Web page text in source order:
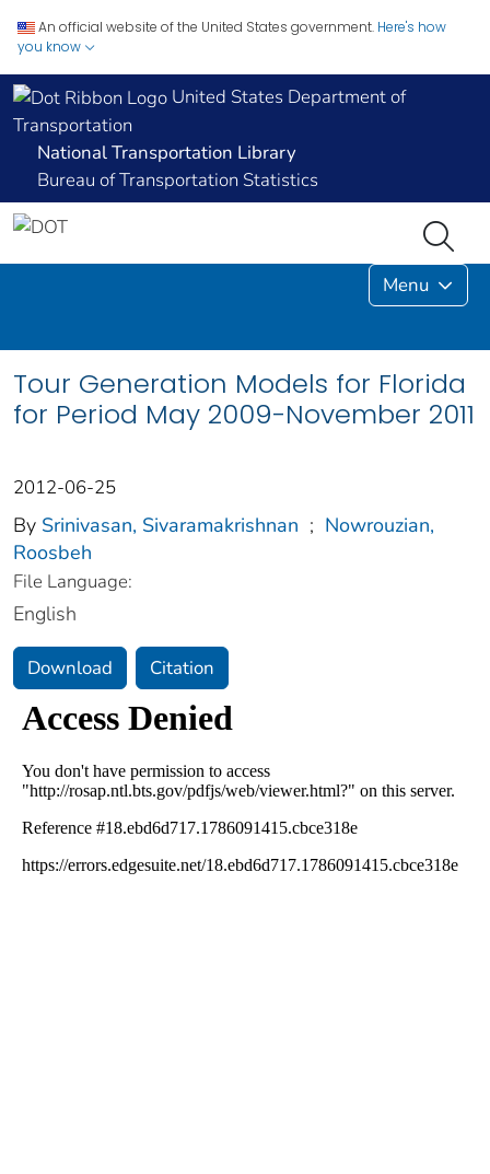
An official website of the United States government. Here's how
you know
United States Department of
Transportation
National Transportation Library
Bureau of Transportation Statistics
Menu
Tour Generation Models for Florida
for Period May 2009-November 2011
2012-06-25
By Srinivasan, Sivaramakrishnan ; Nowrouzian,
Roosbeh
File Language:
English
Download Citation